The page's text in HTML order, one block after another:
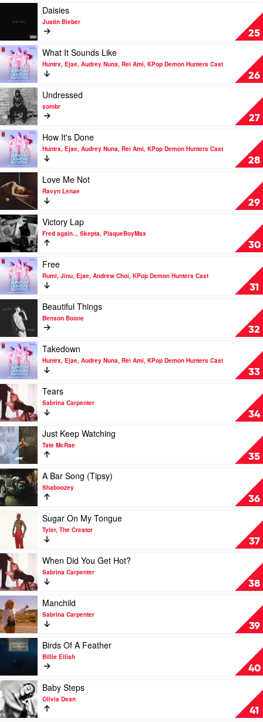
KPop
Hunters
Raye
25
by
Justin
Bieber
Daisies
Justin Bieber
26
Play
video
What
It
Sounds
Like
by
Huntrx,
Ejae,
Audrey
Nuna,
Rei
KPop
Demon
Hunters
Cast
What It Sounds Like
Huntrx, Ejae, Audrey Nuna, Rei Ami, KPop Demon Hunters Cast
27
Play
video
Undressed
by
sombr
Undressed
sombr
28
Play
video
How
It's
by
Huntrx,
Ejae,
Audrey
Nuna,
Rei
Ami,
KPop
Demon
Hunters
Cast
How It's Done
Huntrx, Ejae, Audrey Nuna, Rei Ami, KPop Demon Hunters Cast
29
video
Love
Me
Not
by
Ravyn
Lenae
Love Me Not
Ravyn Lenae
30
Play
video
Victory
Lap
by
Fred
again..,
Skepta,
PlaqueBoyMax
Victory Lap
Fred again.., Skepta, PlaqueBoyMax
31
Play
video
Free
by
Jinu,
Ejae,
Andrew
Choi,
KPop
Demon
Hunters
Cast
Free
Rumi, Jinu, Ejae, Andrew Choi, KPop Demon Hunters Cast
32
video
Beautiful
Things
by
Benson
Boone
Beautiful Things
Benson Boone
33
Play
video
Takedown
by
Huntrx,
Ejae,
Audrey
Nuna,
Rei
Ami,
KPop
Demon
Hunters
Cast
Takedown
Huntrx, Ejae, Audrey Nuna, Rei Ami, KPop Demon Hunters Cast
34
Play
video
Tears
by
Sabrina
Carpenter
Tears
Sabrina Carpenter
35
Play
video
Just
Keep
Watching
by
Tate
McRae
Just Keep Watching
Tate McRae
36
Play
video
A
Bar
Song
(Tipsy)
Shaboozey
A Bar Song (Tipsy)
Shaboozey
37
Play
video
Sugar
My
Tongue
by
Tyler,
The
Creator
Sugar On My Tongue
Tyler, The Creator
38
Play
video
When
Did
You
Get
Hot?
by
Sabrina
Carpenter
When Did You Get Hot?
Sabrina Carpenter
39
Play
video
Manchild
by
Sabrina
Carpenter
Manchild
Sabrina Carpenter
40
Play
video
Birds
Of
A
Feather
by
Billie
Birds Of A Feather
Billie Eilish
41
Play
video
Baby
Steps
Baby Steps
Olivia Dean